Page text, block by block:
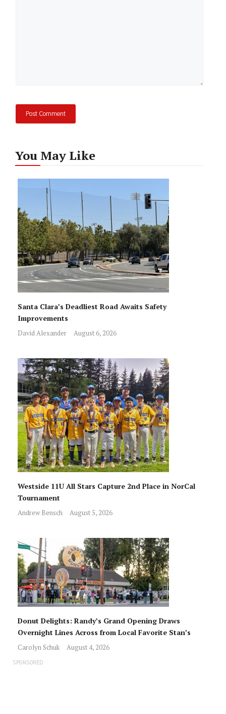
You May Like
Santa Clara’s Deadliest Road Awaits Safety
Improvements
David Alexander August 6, 2026
Westside 11U All Stars Capture 2nd Place in NorCal
Tournament
Andrew Bensch August 5, 2026
Donut Delights: Randy’s Grand Opening Draws
Overnight Lines Across from Local Favorite Stan’s
Carolyn Schuk August 4, 2026
SPONSORED